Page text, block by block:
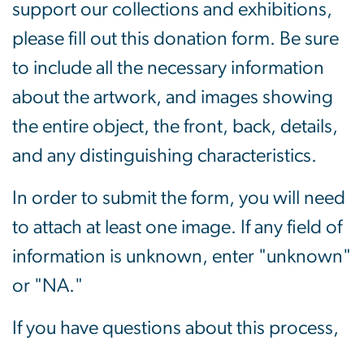
support our collections and exhibitions,
please fill out this donation form. Be sure
to include all the necessary information
about the artwork, and images showing
the entire object, the front, back, details,
and any distinguishing characteristics.
In order to submit the form, you will need
to attach at least one image. If any field of
information is unknown, enter "unknown"
or "NA."
If you have questions about this process,